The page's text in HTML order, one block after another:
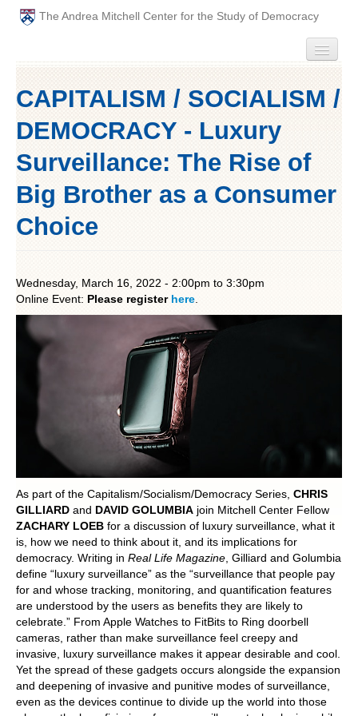
The Andrea Mitchell Center for the Study of Democracy
ABOUT
EVENTS
PODCAST
GRADUATE WORKSHOPS
PENN POLITICAL UNION
POLITICS ON THE EDGE
CAPITALISM / SOCIALISM / DEMOCRACY
CONVERSATIONS
RACE AND POLITICS
PUBLISHED BOOKS
POETRY AND POLITICS
FELLOWSHIPS
UNDERGRADUATE RESEARCH
CONFERENCES
THE POLITICS OF WELL-BEING
CAPITALISM / SOCIALISM /
DEMOCRACY - Luxury
Surveillance: The Rise of
Big Brother as a Consumer
Choice
Wednesday, March 16, 2022 - 2:00pm to 3:30pm
Online Event: Please register here
As part of the Capitalism/Socialism/Democracy Series, CHRIS
GILLIARD and DAVID GOLUMBIA join Mitchell Center Fellow
ZACHARY LOEB for a discussion of luxury surveillance, what it
is, how we need to think about it, and its implications for
democracy. Writing in Real Life Magazine , Gilliard and Golumbia
define “luxury surveillance” as the “surveillance that people pay
for and whose tracking, monitoring, and quantification features
are understood by the users as benefits they are likely to
celebrate.” From Apple Watches to FitBits to Ring doorbell
cameras, rather than make surveillance feel creepy and
invasive, luxury surveillance makes it appear desirable and cool.
Yet the spread of these gadgets occurs alongside the expansion
and deepening of invasive and punitive modes of surveillance,
even as the devices continue to divide up the world into those